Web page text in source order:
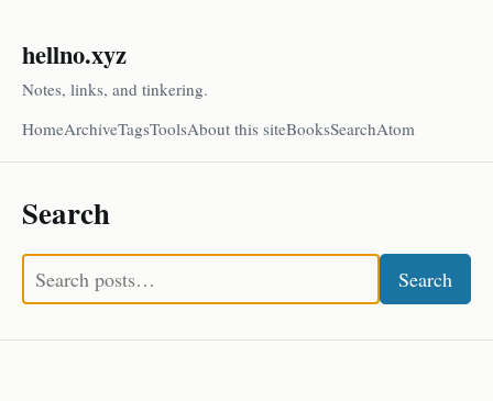
hellno.xyz
Notes, links, and tinkering.
HomeArchiveTagsToolsAbout this siteBooksSearchAtom
Search
Search